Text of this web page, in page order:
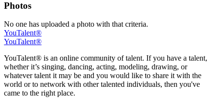
Photos
No one has uploaded a photo with that criteria.
YouTalent®
YouTalent®
YouTalent® is an online community of talent. If you have a talent,
whether it’s singing, dancing, acting, modeling, drawing, or
whatever talent it may be and you would like to share it with the
world or to network with other talented individuals, then you've
came to the right place.